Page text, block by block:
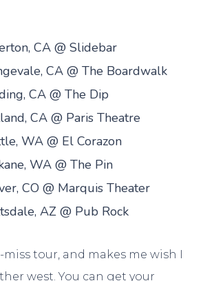
CA @ Slidebar
CA @ The Boardwalk
CA @ The Dip
CA @ Paris Theatre
WA @ El Corazon
WA @ The Pin
CO @ Marquis Theater
AZ @ Pub Rock
miss tour, and makes me wish I
west. You can get your